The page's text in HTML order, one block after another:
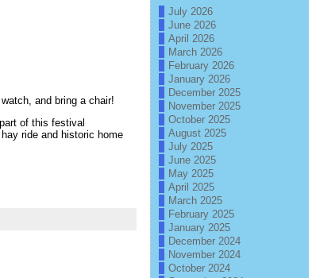
and bring a chair!
of this festival
ride and historic home
July 2026
June 2026
April 2026
March 2026
February 2026
January 2026
December 2025
November 2025
October 2025
August 2025
July 2025
June 2025
May 2025
April 2025
March 2025
February 2025
January 2025
December 2024
November 2024
October 2024